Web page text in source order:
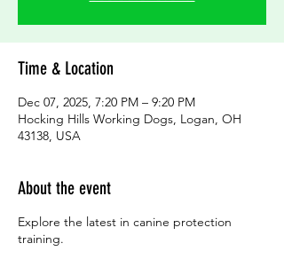
Time & Location
Dec 07, 2025, 7:20 PM – 9:20 PM
Hocking Hills Working Dogs, Logan, OH
43138, USA
About the event
Explore the latest in canine protection
training.